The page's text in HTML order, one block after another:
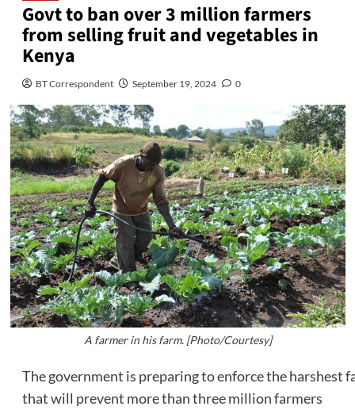
Govt to ban over 3 million farmers
from selling fruit and vegetables in
Kenya
BT Correspondent September 19, 2024 0
A farmer in his farm. [Photo/Courtesy]
The government is preparing to enforce the harshest
that will prevent more than three million farmers